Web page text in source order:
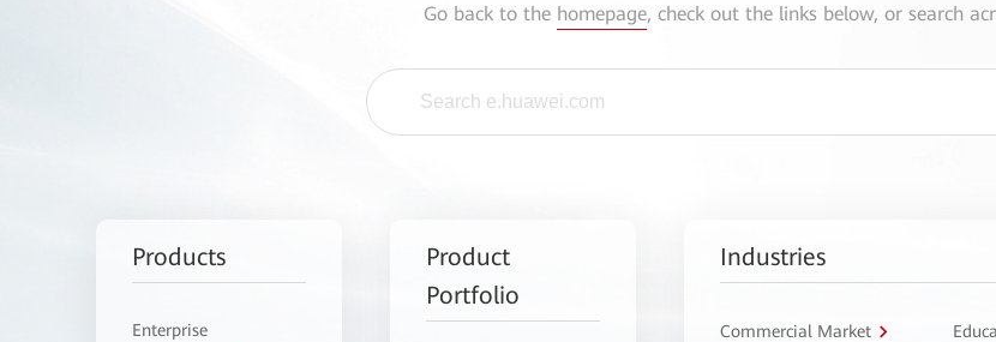
Go back to the homepage, check out the links below, or search
Products
Enterprise
Product
Portfolio
Industries
Commercial Market